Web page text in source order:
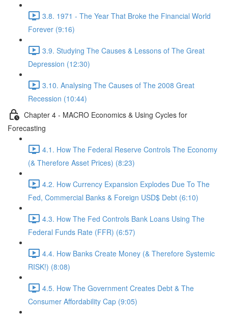
3.8. 1971 - The Year That Broke the Financial World
Forever (9:16)
3.9. Studying The Causes & Lessons of The Great
Depression (12:30)
3.10. Analysing The Causes of The 2008 Great
Recession (10:44)
Chapter 4 - MACRO Economics & Using Cycles for
Forecasting
4.1. How The Federal Reserve Controls The Economy
(& Therefore Asset Prices) (8:23)
4.2. How Currency Expansion Explodes Due To The
Fed, Commercial Banks & Foreign USD$ Debt (6:10)
4.3. How The Fed Controls Bank Loans Using The
Federal Funds Rate (FFR) (6:57)
4.4. How Banks Create Money (& Therefore Systemic
RISK!) (8:08)
4.5. How The Government Creates Debt & The
Consumer Affordability Cap (9:05)